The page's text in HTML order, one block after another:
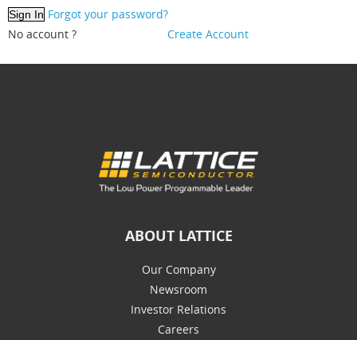
Forgot your password?
No account ?
Create Account
ABOUT LATTICE
Our Company
Newsroom
Investor Relations
Careers